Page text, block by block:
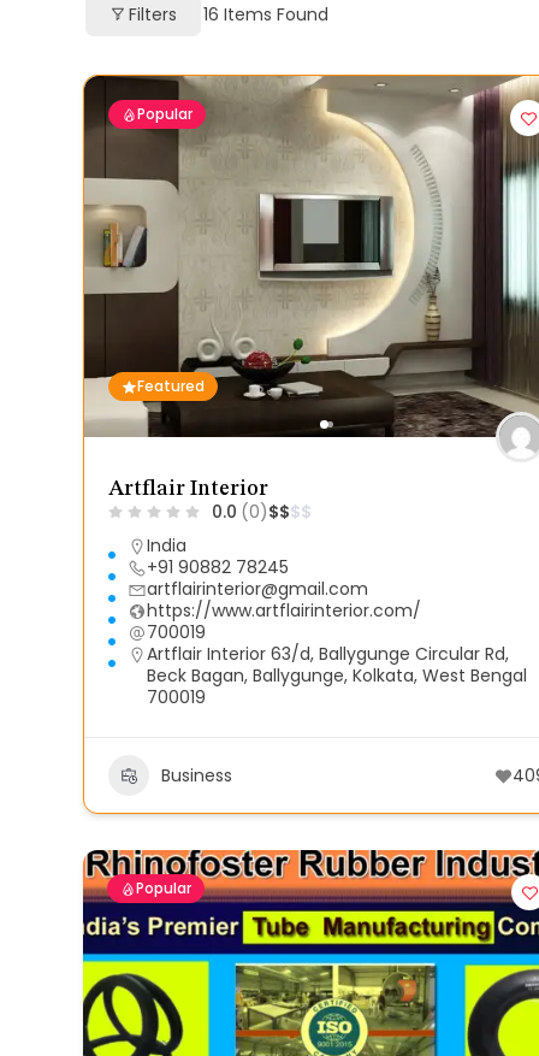
Filters 16 Items Found
Popular
Featured
Artflair Interior
0.0 (0)$$$$
India
+91 90882 78245
artflairinterior@gmail.com
https://www.artflairinterior.com/
700019
Artflair Interior 63/d, Ballygunge Circular Rd,
Beck Bagan, Ballygunge, Kolkata, West Bengal
700019
Business
Popular